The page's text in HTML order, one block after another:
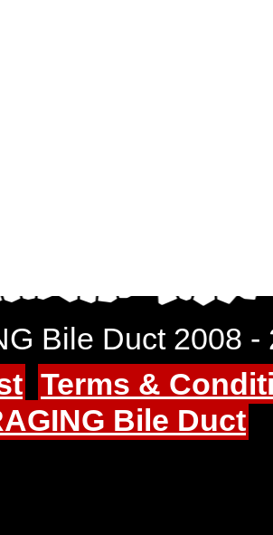
Bile Duct 2008 -
Terms &
Bile Duct